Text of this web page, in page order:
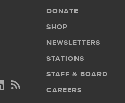
Menu
DONATE
SHOP
NEWSLETTERS
STATIONS
STAFF & BOARD
CAREERS